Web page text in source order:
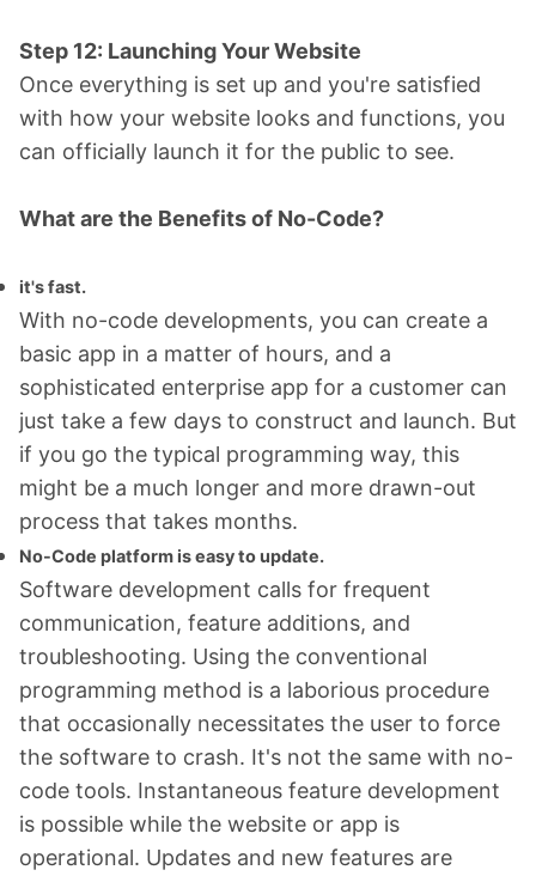
Step 12: Launching Your Website
Once everything is set up and you're satisfied
with how your website looks and functions, you
can officially launch it for the public to see.
What are the Benefits of No-Code?
it's fast.
With no-code developments, you can create a
basic app in a matter of hours, and a
sophisticated enterprise app for a customer can
just take a few days to construct and launch. But
if you go the typical programming way, this
might be a much longer and more drawn-out
process that takes months.
No-Code platform is easy to update.
Software development calls for frequent
communication, feature additions, and
troubleshooting. Using the conventional
programming method is a laborious procedure
that occasionally necessitates the user to force
the software to crash. It's not the same with no-
code tools. Instantaneous feature development
is possible while the website or app is
operational. Updates and new features are